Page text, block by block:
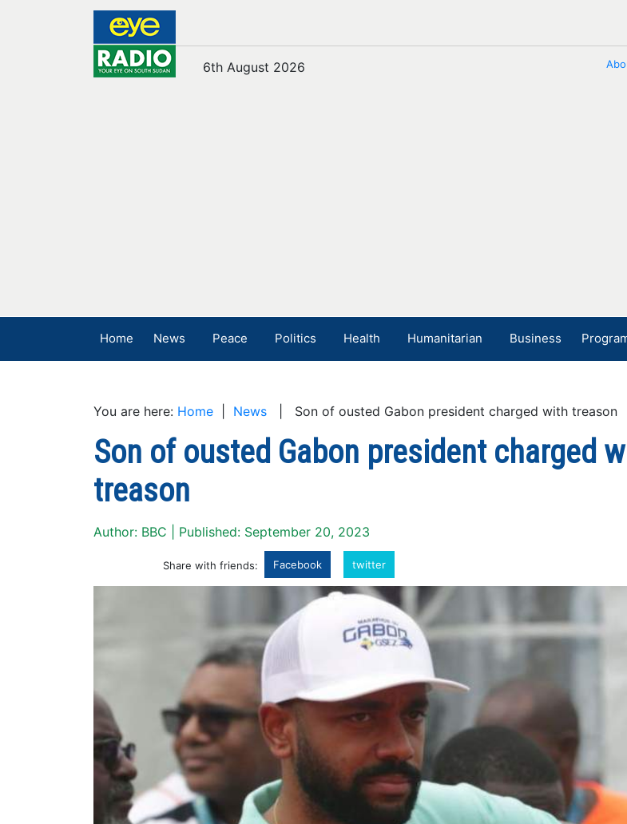
6th August 2026
Home News Peace Politics Health Humanitarian Business
You are here: Home News | Son of ousted Gabon president charged with treason
Son of ousted Gabon president charged
treason
Author: BBC | Published: September 20, 2023
Share with friends: Facebook twitter